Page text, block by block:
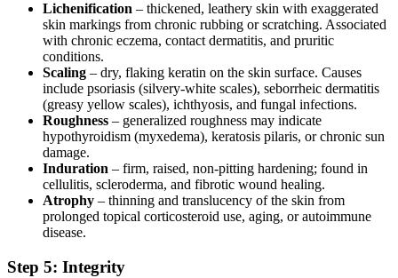
Lichenification – thickened, leathery skin with exaggerated
skin markings from chronic rubbing or scratching. Associated
with chronic eczema, contact dermatitis, and pruritic
conditions.
Scaling – dry, flaking keratin on the skin surface. Causes
include psoriasis (silvery-white scales), seborrheic dermatitis
(greasy yellow scales), ichthyosis, and fungal infections.
Roughness – generalized roughness may indicate
hypothyroidism (myxedema), keratosis pilaris, or chronic sun
damage.
Induration – firm, raised, non-pitting hardening; found in
cellulitis, scleroderma, and fibrotic wound healing.
Atrophy – thinning and translucency of the skin from
prolonged topical corticosteroid use, aging, or autoimmune
disease.
Step 5: Integrity